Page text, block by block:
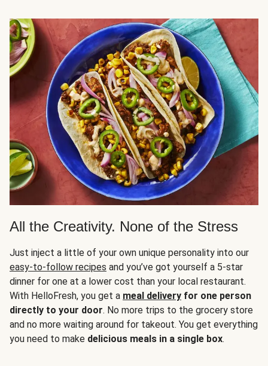
All the Creativity. None of the Stress
Just inject a little of your own unique personality into our
easy-to-follow recipes and you’ve got yourself a 5-star
dinner for one at a lower cost than your local restaurant.
With HelloFresh, you get a meal delivery for one person
directly to your door. No more trips to the grocery store
and no more waiting around for takeout. You get everything
you need to make delicious meals in a single box.